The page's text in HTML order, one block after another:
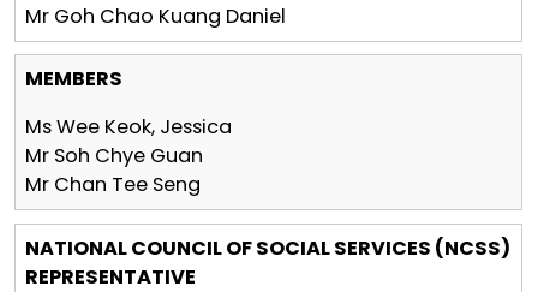
Mr Goh Chao Kuang Daniel
MEMBERS
Ms Wee Keok, Jessica
Mr Soh Chye Guan
Mr Chan Tee Seng
NATIONAL COUNCIL OF SOCIAL SERVICES (NCSS)
REPRESENTATIVE